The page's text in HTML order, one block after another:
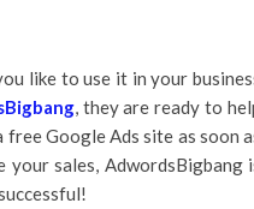
like to use it in your
, they are ready to
Google Ads site as soon
sales, AdwordsBigbang